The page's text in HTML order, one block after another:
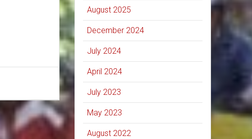
August 2025
December 2024
July 2024
April 2024
July 2023
May 2023
August 2022